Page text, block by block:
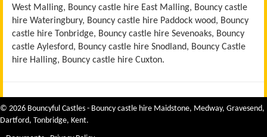
West Malling, Bouncy castle hire East Malling, Bouncy castle
hire Wateringbury, Bouncy castle hire Paddock wood, Bouncy
castle hire Tonbridge, Bouncy castle hire Sevenoaks, Bouncy
castle Aylesford, Bouncy castle hire Snodland, Bouncy Castle
hire Halling, Bouncy castle hire Cuxton.
© 2026 Bouncyful Castles - Bouncy castle hire Maidstone, Medway, Gravesend,
Dartford, Tonbridge, Kent.